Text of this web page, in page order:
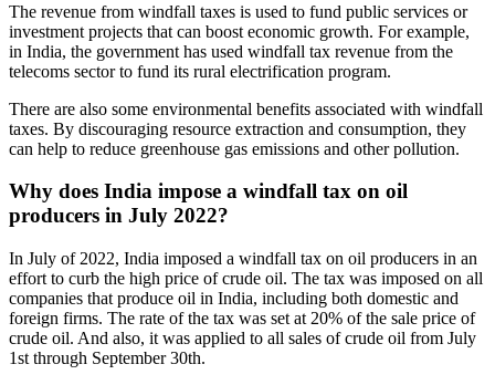
The revenue from windfall taxes is used to fund public services or
investment projects that can boost economic growth. For example,
in India, the government has used windfall tax revenue from the
telecoms sector to fund its rural electrification program.
There are also some environmental benefits associated with windfall
taxes. By discouraging resource extraction and consumption, they
can help to reduce greenhouse gas emissions and other pollution.
Why does India impose a windfall tax on oil
producers in July 2022?
In July of 2022, India imposed a windfall tax on oil producers in an
effort to curb the high price of crude oil. The tax was imposed on all
companies that produce oil in India, including both domestic and
foreign firms. The rate of the tax was set at 20% of the sale price of
crude oil. And also, it was applied to all sales of crude oil from July
1st through September 30th.